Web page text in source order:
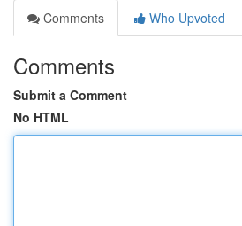
Comments
Who Upvoted
Comments
Submit a Comment
No HTML